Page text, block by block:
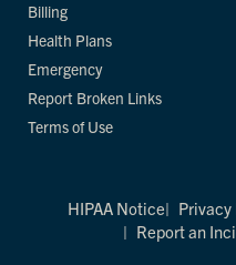
Billing
Health Plans
Emergency
Report Broken Links
Terms of Use
HIPAA Notice
Report an